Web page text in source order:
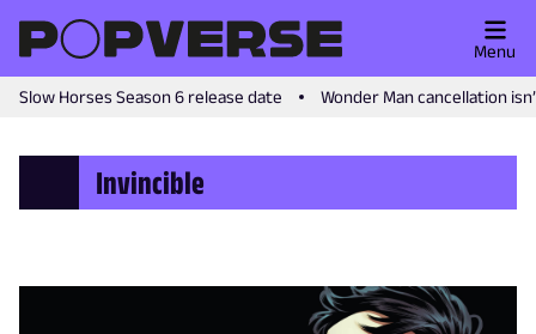
Slow Horses Season 6 release date Wonder Man cancellation
Menu
Invincible